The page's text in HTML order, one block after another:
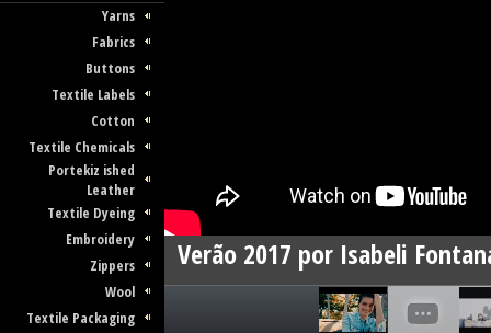
Yarns
Fabrics
Buttons
Textile Labels
Cotton
Textile Chemicals
Portekiz ished
Leather
Textile Dyeing
Embroidery
Zippers
Wool
Textile Packaging
Verão 2017 por Isabeli